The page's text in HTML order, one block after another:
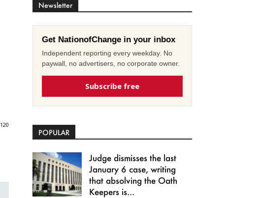
120
Newsletter
Get NationofChange in your inbox
Independent reporting every weekday. No
paywall, no advertisers, no corporate owner.
Subscribe free
POPULAR
Judge dismisses the last
January 6 case, writing
that absolving the Oath
Keepers is...